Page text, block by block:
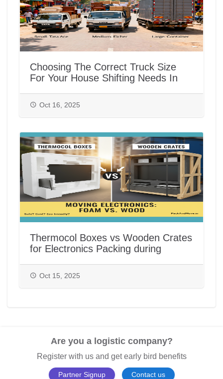
Choosing The Correct Truck Size
For Your House Shifting Needs In
Oct 16, 2025
Thermocol Boxes vs Wooden Crates
for Electronics Packing during
PackAndMove.in
Oct 15, 2025
Are you a logistic company?
Register with us and get early bird benefits
Partner Signup Contact us